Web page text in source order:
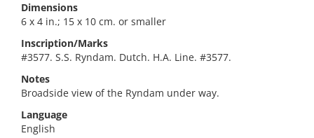
Dimensions
6 x 4 in.; 15 x 10 cm. or smaller
Inscription/Marks
#3577. S.S. Ryndam. Dutch. H.A. Line. #3577.
Notes
Broadside view of the Ryndam under way.
Language
English